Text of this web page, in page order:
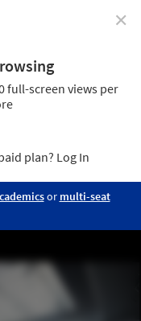
fourth floor of
for live
Courtesy of MIR
✕